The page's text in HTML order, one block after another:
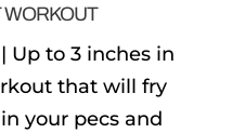
WORKOUT
Up to 3 inches in
that will fry
your pecs and